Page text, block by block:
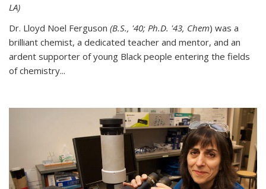
LA)
Dr. Lloyd Noel Ferguson (B.S., '40; Ph.D. '43, Chem) was a
brilliant chemist, a dedicated teacher and mentor, and an
ardent supporter of young Black people entering the fields
of chemistry...